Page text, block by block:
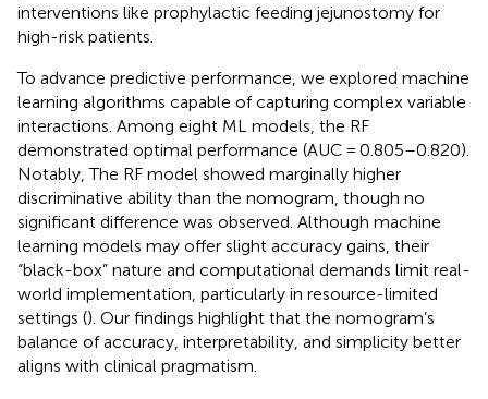
interventions like prophylactic feeding jejunostomy for
high-risk patients.
To advance predictive performance, we explored machine
learning algorithms capable of capturing complex variable
interactions. Among eight ML models, the RF
demonstrated optimal performance (AUC = 0.805–0.820).
Notably, The RF model showed marginally higher
discriminative ability than the nomogram, though no
significant difference was observed. Although machine
learning models may offer slight accuracy gains, their
“black-box” nature and computational demands limit real-
world implementation, particularly in resource-limited
settings (). Our findings highlight that the nomogram’s
balance of accuracy, interpretability, and simplicity better
aligns with clinical pragmatism.